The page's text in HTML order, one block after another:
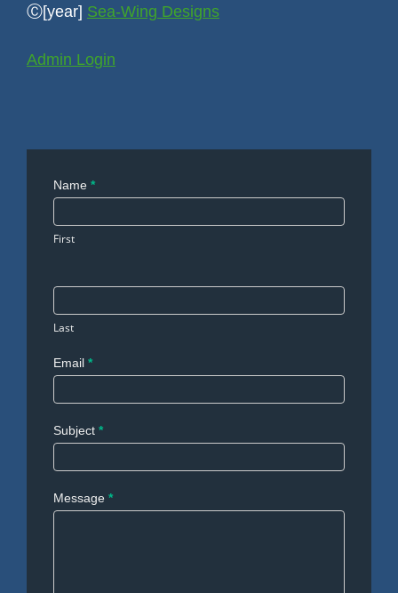
Ⓒ[year] Sea-Wing Designs
Admin Login
Contact
Name *
First
Last
Email *
Subject *
Message *